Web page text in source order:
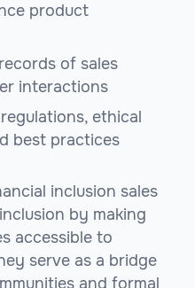
product
of sales
interactions
ethical
best practices
inclusion sales
by making
accessible to
serve as a bridge
and formal